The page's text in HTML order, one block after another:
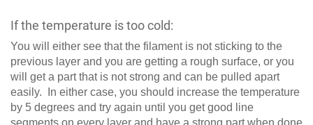
If the temperature is too cold:
You will either see that the filament is not sticking to the
previous layer and you are getting a rough surface, or you
will get a part that is not strong and can be pulled apart
easily. In either case, you should increase the temperature
by 5 degrees and try again until you get good line
segments on every layer and have a strong part when done